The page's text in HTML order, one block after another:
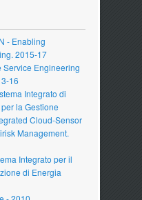
- Enabling
2015-17
Service Engineering
16
Integrato di
la Gestione
Cloud-Sensor
Management.
Integrato per il
di Energia